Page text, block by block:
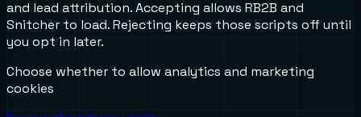
and lead attribution. Accepting allows RB2B and
Snitcher to load. Rejecting keeps those scripts off until
you opt in later.
Choose whether to allow analytics and marketing
cookies